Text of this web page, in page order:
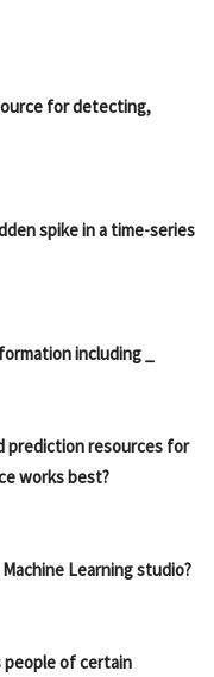
for detecting,
spike in a time-series
including _
prediction resources for
works best?
Learning studio?
people of certain